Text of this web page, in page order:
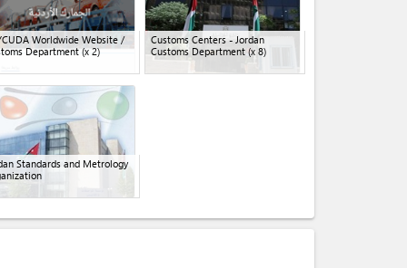
Worldwide Website /
Department(x 2)
Customs Centers - Jordan
Customs Department(x 8)
Standards and Metrology